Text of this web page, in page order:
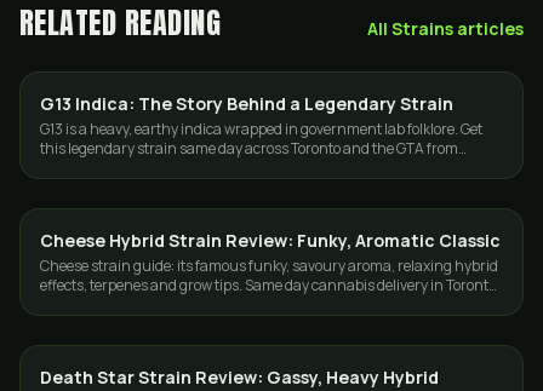
RELATED READING All Strains articles
STRAINS
G13 Indica: The Story Behind a Legendary Strain
G13 is a heavy, earthy indica wrapped in government lab folklore. Get
this legendary strain same day across Toronto and the GTA from
STRAINS
Cheese Hybrid Strain Review: Funky, Aromatic Classic
Cheese strain guide: its famous funky, savoury aroma, relaxing hybrid
effects, terpenes and grow tips. Same day cannabis delivery in Toronto
STRAINS
Death Star Strain Review: Gassy, Heavy Hybrid